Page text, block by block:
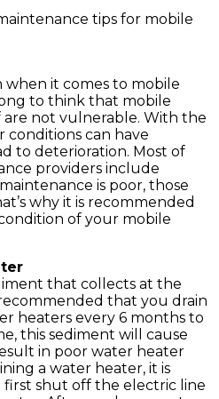
tips for mobile
when it comes to mobile
to think that mobile
are not vulnerable. With the
conditions can have
to deterioration. Most of
providers include
is poor, those
why it is recommended
of your mobile
that collects at the
that you drain
heaters every 6 months to
this sediment will cause
in poor water heater
a water heater, it is
shut off the electric line